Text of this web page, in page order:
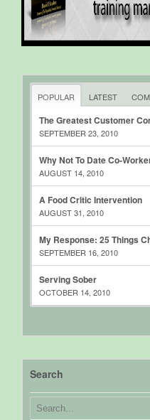
POPULAR LATEST
The Greatest Customer
SEPTEMBER 23, 2010
Why Not To Date Co-
AUGUST 14, 2010
A Food Critic Intervention
AUGUST 31, 2010
My Response: 25 Things
SEPTEMBER 16, 2010
Serving Sober
OCTOBER 14, 2010
Search